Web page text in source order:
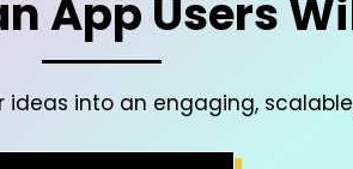
App Users
into an engaging,